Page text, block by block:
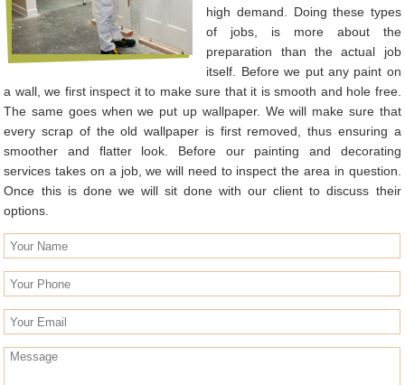
high demand. Doing these types
of jobs, is more about the
preparation than the actual job
itself. Before we put any paint on
a wall, we first inspect it to make sure that it is smooth and hole free.
The same goes when we put up wallpaper. We will make sure that
every scrap of the old wallpaper is first removed, thus ensuring a
smoother and flatter look. Before our painting and decorating
services takes on a job, we will need to inspect the area in question.
Once this is done we will sit done with our client to discuss their
options.